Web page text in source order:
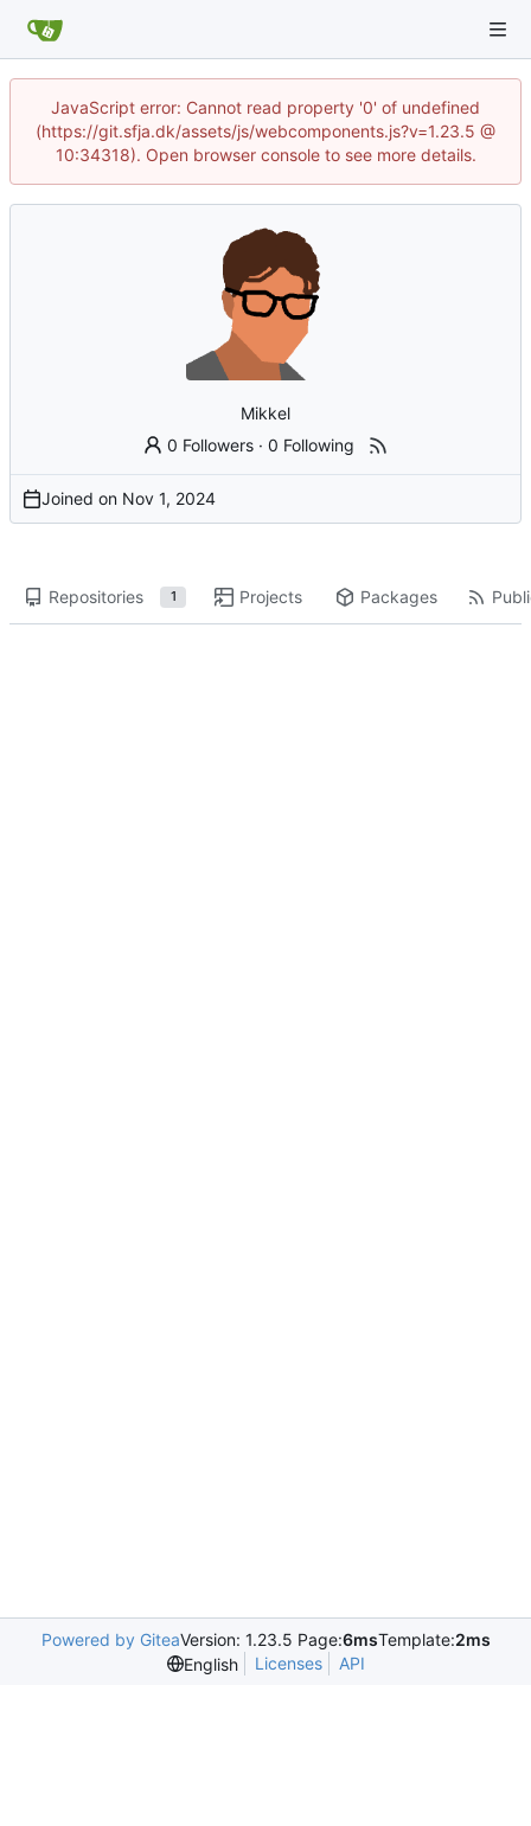
JavaScript error: Cannot read property '0' of undefined
(https://git.sfja.dk/assets/js/webcomponents.js?v=1.23.5 @
10:34318). Open browser console to see more details.
Mikkel
0 Followers ·0 Following
Joined on
Repositories 1 Projects Packages
Powered by GiteaVersion: 1.23.5 Page:6msTemplate:2ms
English
Licenses API